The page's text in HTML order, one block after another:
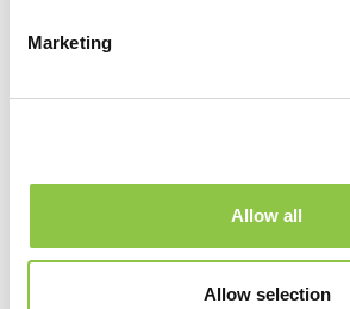
Marketing
Allow all
Allow selection